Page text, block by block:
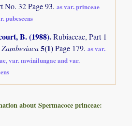
No. 32 Page 93.as var. princeae
pubescens
B. (1988).Rubiaceae, Part 1
5(1)Page 179.as var.
var. mwinilungae and var.
about Spermacoce princeae: